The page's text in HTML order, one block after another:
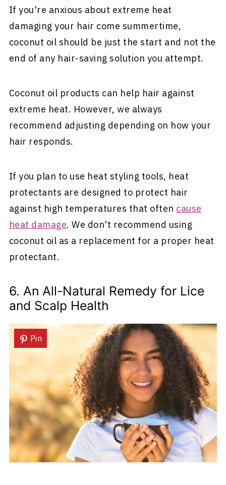
If you're anxious about extreme heat
damaging your hair come summertime,
coconut oil should be just the start and not the
end of any hair-saving solution you attempt.
Coconut oil products can help hair against
extreme heat. However, we always
recommend adjusting depending on how your
hair responds.
If you plan to use heat styling tools, heat
protectants are designed to protect hair
against high temperatures that often cause
heat damage. We don't recommend using
coconut oil as a replacement for a proper heat
protectant.
6. An All-Natural Remedy for Lice
and Scalp Health
Pin